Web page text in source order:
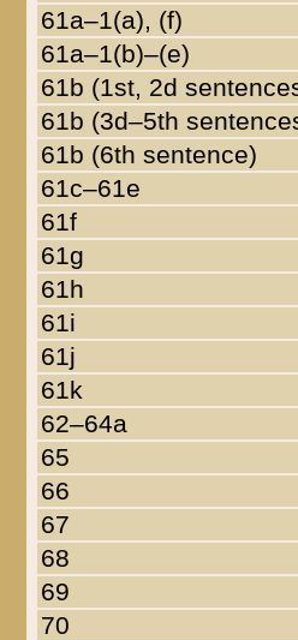
61a–1(a), (f)
61a–1(b)–(e)
61b (1st, 2d
61b (3d–5th
61b (6th sentence)
61c–61e
61f
61g
61h
61i
61j
61k
62–64a
65
66
67
68
69
70